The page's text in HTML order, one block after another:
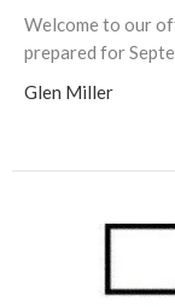
Welcome to our
prepared for
Glen Miller